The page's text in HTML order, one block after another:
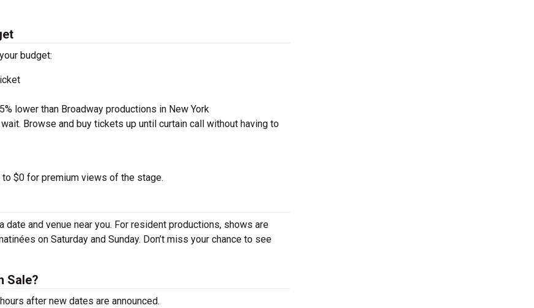
budget:
lower than Broadway productions in New York
Browse and buy tickets up until curtain call without having to
$0 for premium views of the stage.
and venue near you. For resident productions, shows are
on Saturday and Sunday. Don’t miss your chance to see
Sale?
after new dates are announced.